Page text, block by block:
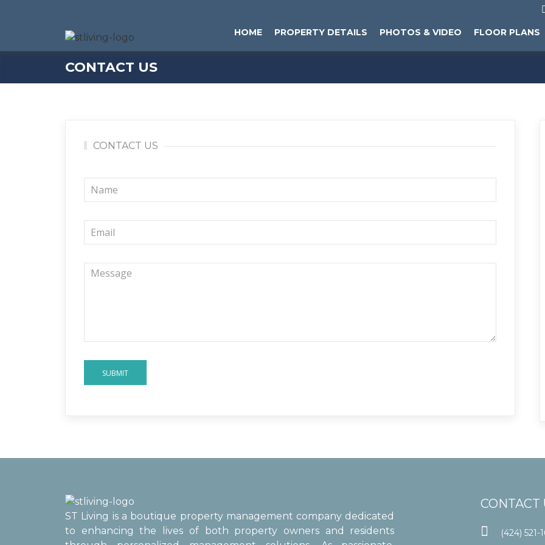
HOME PROPERTY DETAILS PHOTOS & VIDEO FLOOR PLANS
CONTACT US
CONTACT US
SUBMIT
ST Living is a boutique property management company dedicated
to enhancing the lives of both property owners and residents
CONTACT
 (424) 521-